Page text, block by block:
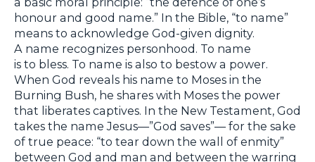
honour and good name.” In the Bible, “to name”
means to acknowledge God-given dignity.
A name recognizes personhood. To name
is to bless. To name is also to bestow a power.
When God reveals his name to Moses in the
Burning Bush, he shares with Moses the power
that liberates captives. In the New Testament, God
takes the name Jesus—”God saves”— for the sake
of true peace: “to tear down the wall of enmity”
between God and man and between the warring